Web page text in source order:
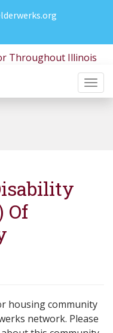
Of
housing community
network. Please